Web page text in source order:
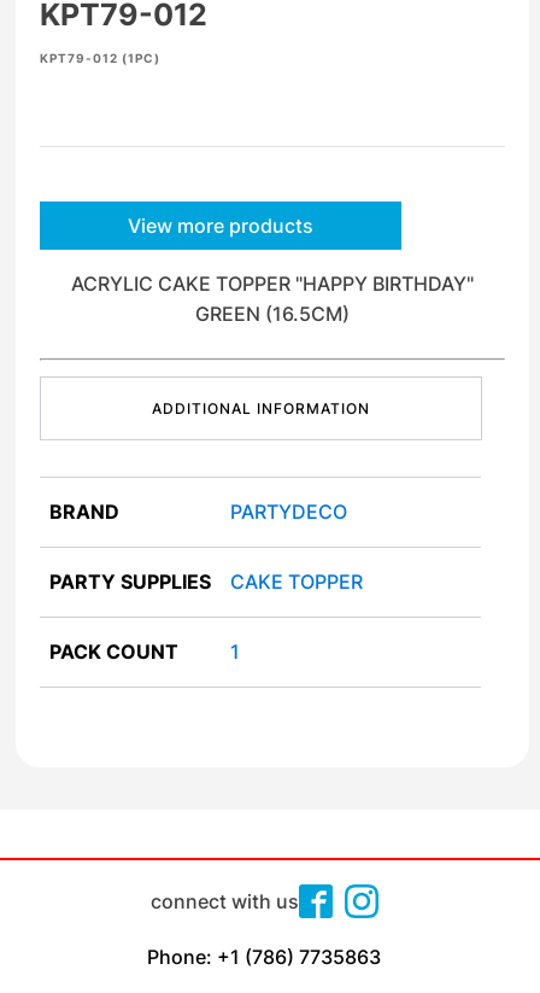
KPT79-012
KPT79-012 (1PC)
View more products
ACRYLIC CAKE TOPPER "HAPPY BIRTHDAY"
GREEN (16.5CM)
ADDITIONAL INFORMATION
BRAND PARTYDECO
PARTY SUPPLIES CAKE TOPPER
PACK COUNT 1
connect with us
Phone: +1 (786) 7735863